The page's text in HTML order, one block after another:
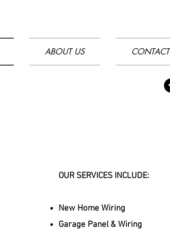
ABOUT US CONTACT
OUR SERVICES INCLUDE:
New Home Wiring
Garage Panel & Wiring